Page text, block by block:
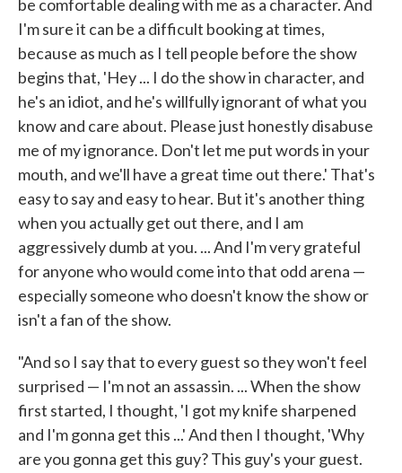
be comfortable dealing with me as a character. And
I'm sure it can be a difficult booking at times,
because as much as I tell people before the show
begins that, 'Hey ... I do the show in character, and
he's an idiot, and he's willfully ignorant of what you
know and care about. Please just honestly disabuse
me of my ignorance. Don't let me put words in your
mouth, and we'll have a great time out there.' That's
easy to say and easy to hear. But it's another thing
when you actually get out there, and I am
aggressively dumb at you. ... And I'm very grateful
for anyone who would come into that odd arena —
especially someone who doesn't know the show or
isn't a fan of the show.
"And so I say that to every guest so they won't feel
surprised — I'm not an assassin. ... When the show
first started, I thought, 'I got my knife sharpened
and I'm gonna get this ...' And then I thought, 'Why
are you gonna get this guy? This guy's your guest.